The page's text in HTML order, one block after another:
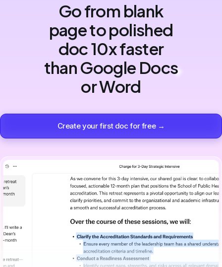
Go from blank
page to polished
doc 10x faster
than Google Docs
or Word
Create your first doc for free →